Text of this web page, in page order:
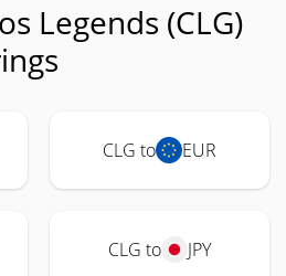
Legends (CLG)
CLG to EUR
CLG to JPY